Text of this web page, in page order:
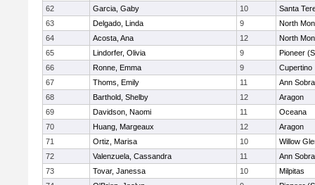
62
Garcia, Gaby 10
Santa
63
Delgado, Linda 9
North
64
Acosta, Ana 12
North
65
Lindorfer, Olivia 9
Pioneer
66
Ronne, Emma 9
Cupertino
67
Thoms, Emily 11
Ann
68
Barthold, Shelby 12
Aragon
69
Davidson, Naomi 11
Oceana
70
Huang, Margeaux 12
Aragon
71
Ortiz, Marisa 10
Willow
72
Valenzuela, Cassandra 11
Ann
73
Tovar, Janessa 10
Milpitas